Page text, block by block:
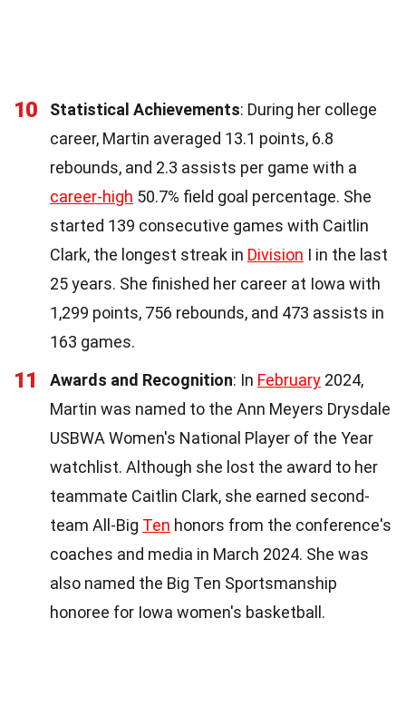
10 Statistical Achievements: During her college
career, Martin averaged 13.1 points, 6.8
rebounds, and 2.3 assists per game with a
career-high 50.7% field goal percentage. She
started 139 consecutive games with Caitlin
Clark, the longest streak in Division I in the last
25 years. She finished her career at Iowa with
1,299 points, 756 rebounds, and 473 assists in
163 games.
11 Awards and Recognition: In February 2024,
Martin was named to the Ann Meyers Drysdale
USBWA Women's National Player of the Year
watchlist. Although she lost the award to her
teammate Caitlin Clark, she earned second-
team All-Big Ten honors from the conference's
coaches and media in March 2024. She was
also named the Big Ten Sportsmanship
honoree for Iowa women's basketball.